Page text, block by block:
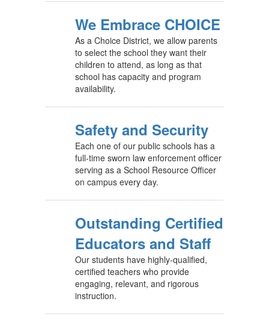
We Embrace CHOICE
As a Choice District, we allow parents
to select the school they want their
children to attend, as long as that
school has capacity and program
availability.
Safety and Security
Each one of our public schools has a
full-time sworn law enforcement officer
serving as a School Resource Officer
on campus every day.
Outstanding Certified
Educators and Staff
Our students have highly-qualified,
certified teachers who provide
engaging, relevant, and rigorous
instruction.